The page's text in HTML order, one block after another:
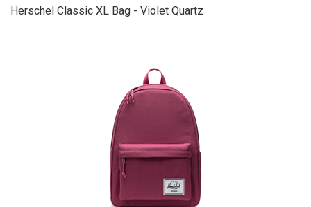
Herschel Classic XL Bag - Violet Quartz